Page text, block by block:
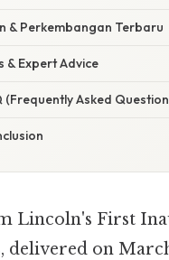
& Perkembangan Terbaru
& Expert Advice
(Frequently Asked
Lincoln's First
delivered on March